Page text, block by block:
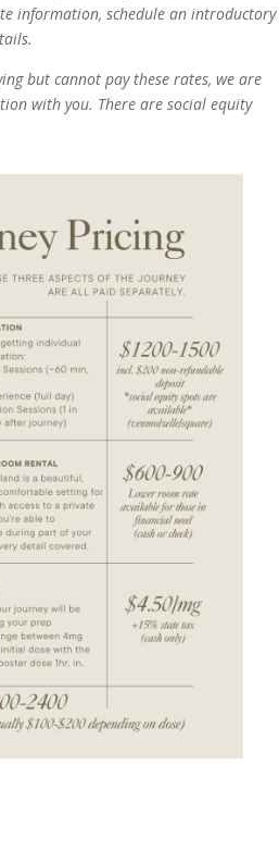
information, schedule an introductory
but cannot pay these rates, we are
with you. There are social equity